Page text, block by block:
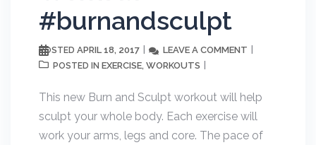
#burnandsculpt
POSTED APRIL 18, 2017 LEAVE A COMMENT
POSTED IN EXERCISE, WORKOUTS
This new Burn and Sculpt workout will help
sculpt your whole body. Each exercise will
work your arms, legs and core. The pace of